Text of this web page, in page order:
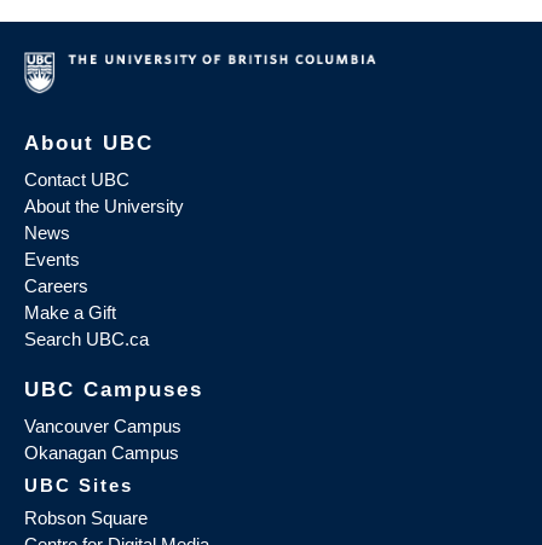
About UBC
Contact UBC
About the University
News
Events
Careers
Make a Gift
Search UBC.ca
UBC Campuses
Vancouver Campus
Okanagan Campus
UBC Sites
Robson Square